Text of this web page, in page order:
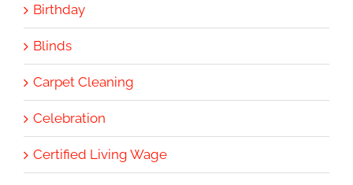
Birthday
Blinds
Carpet Cleaning
Celebration
Certified Living Wage